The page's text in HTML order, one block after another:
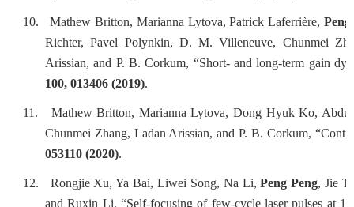
10.Mathew Britton, Marianna Lytova, Patrick Laferrière, Peng
Richter, Pavel Polynkin, D. M. Villeneuve, Chunmei
Arissian, and P. B. Corkum, “Short- and long-term gain
100, 013406 (2019).
11. Mathew Britton, Marianna Lytova, Dong Hyuk Ko,
Chunmei Zhang, Ladan Arissian, and P. B. Corkum,
053110 (2020).
12. Rongjie Xu, Ya Bai, Liwei Song, Na Li,Peng Peng, Jie
and Ruxin Li, “Self-focusing of few-cycle laser pulses at